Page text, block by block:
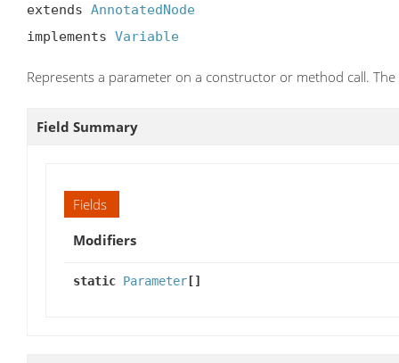
extends AnnotatedNode
implements Variable
Represents a parameter on a constructor or method call.
Field Summary
Fields
Modifiers
static Parameter []